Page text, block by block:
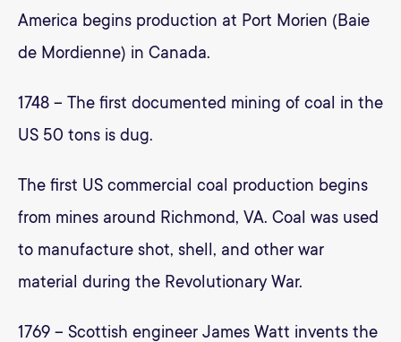
America begins production at Port Morien (Baie
de Mordienne) in Canada.
1748 – The first documented mining of coal in the
US 50 tons is dug.
The first US commercial coal production begins
from mines around Richmond, VA. Coal was used
to manufacture shot, shell, and other war
material during the Revolutionary War.
1769 – Scottish engineer James Watt invents the